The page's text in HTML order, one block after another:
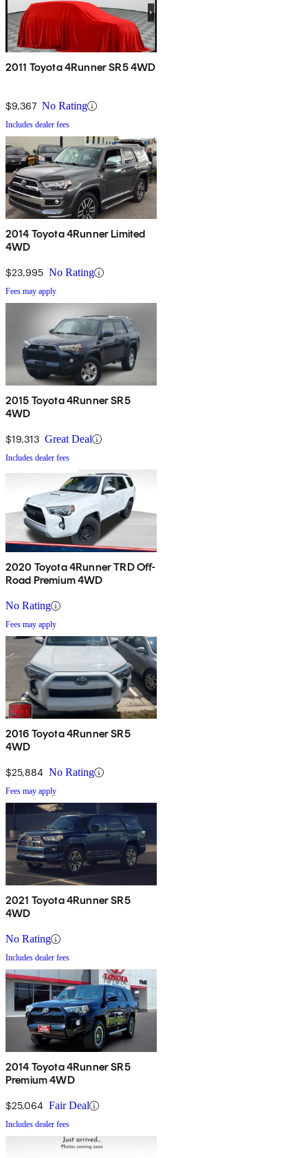
2011 Toyota 4Runner SR5 4WD
$9,367 No Rating
Includes dealer fees
2014 Toyota 4Runner Limited
4WD
$23,995 No Rating
Fees may apply
2015 Toyota 4Runner SR5
4WD
$19,313 Great Deal
Includes dealer fees
2020 Toyota 4Runner TRD Off-
Road Premium 4WD
No Rating
Fees may apply
2016 Toyota 4Runner SR5
4WD
$25,884 No Rating
Fees may apply
2021 Toyota 4Runner SR5
4WD
No Rating
Includes dealer fees
2014 Toyota 4Runner SR5
Premium 4WD
$25,064 Fair Deal
Includes dealer fees